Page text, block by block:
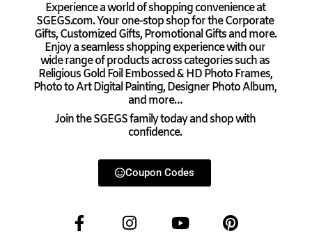
Experience a world of shopping convenience at
SGEGS.com. Your one-stop shop for the Corporate
Gifts, Customized Gifts, Promotional Gifts and more.
Enjoy a seamless shopping experience with our
wide range of products across categories such as
Religious Gold Foil Embossed & HD Photo Frames,
Photo to Art Digital Painting, Designer Photo Album,
and more…
Join the SGEGS family today and shop with
confidence.
Coupon Codes